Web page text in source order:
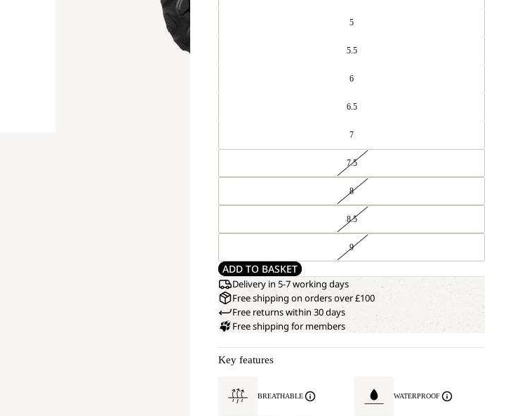
5
5.5
6
6.5
7
7.5
8
8.5
9
ADD TO BASKET
Delivery in 5-7 working days
Free shipping on orders over £100
Free returns within 30 days
Free shipping for members
Key features
BREATHABLE WATERPROOF